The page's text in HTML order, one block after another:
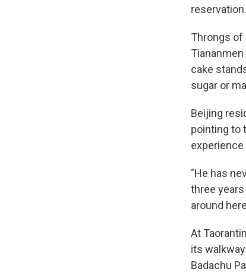
reservation.
Throngs of
cake
sugar or
Beijing
pointing to
"He has
three
around
At
its
Badachu